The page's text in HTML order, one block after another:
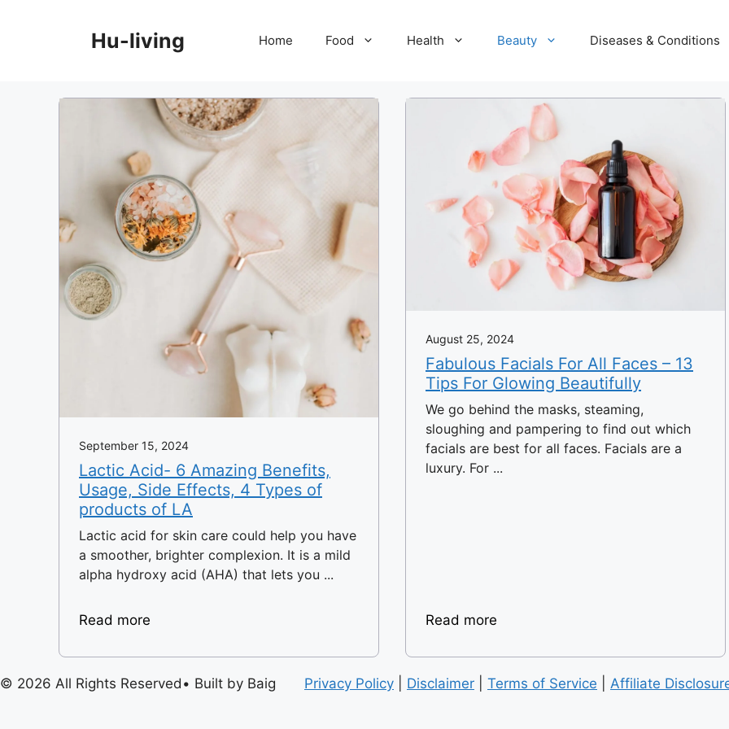
Hu-living Home Food Health Beauty Diseases & Conditions
September 15, 2024
Lactic Acid- 6 Amazing Benefits,
Usage, Side Effects, 4 Types of
products of LA
Lactic acid for skin care could help you have
a smoother, brighter complexion. It is a mild
alpha hydroxy acid (AHA) that lets you ...
Read more
August 25, 2024
Fabulous Facials For All Faces – 13
Tips For Glowing Beautifully
We go behind the masks, steaming,
sloughing and pampering to find out which
facials are best for all faces. Facials are a
luxury. For ...
Read more
© 2026 All Rights Reserved• Built by Baig Privacy Policy Disclaimer Terms of Service Affiliate